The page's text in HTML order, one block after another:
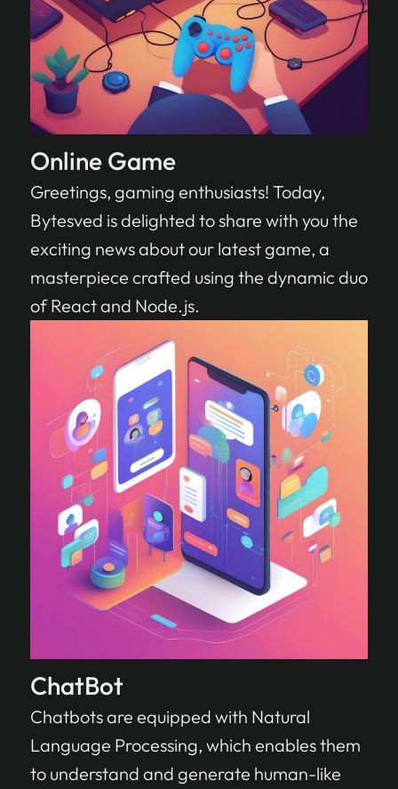
Online Game
Greetings, gaming enthusiasts! Today,
Bytesved is delighted to share with you the
exciting news about our latest game, a
masterpiece crafted using the dynamic duo
of React and Node.js.
ChatBot
Chatbots are equipped with Natural
Language Processing, which enables them
to understand and generate human-like